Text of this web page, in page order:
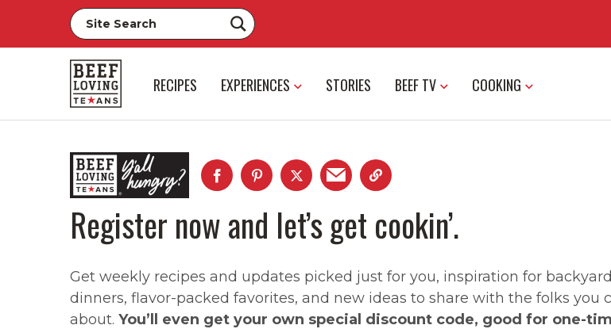
RECIPES EXPERIENCES STORIES BEEF TV COOKING
Register now and let’s get cookin’.
Get weekly recipes and updates picked just for you, inspiration for backyard
dinners, flavor-packed favorites, and new ideas to share with the folks you
about. You’ll even get your own special discount code, good for one-